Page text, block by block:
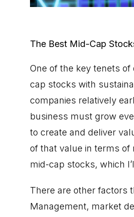
The Best Mid-Cap
One of the key tenets of
cap stocks with
companies relatively
business must grow
to create and deliver
of that value in terms of
mid-cap stocks, which
There are other factors
Management, market